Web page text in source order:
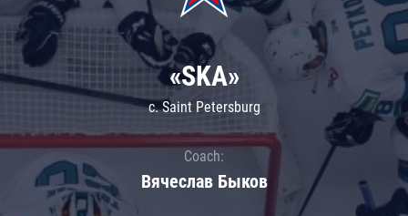
«SKA»
c. Saint Petersburg
Coach:
Вячеслав Быков